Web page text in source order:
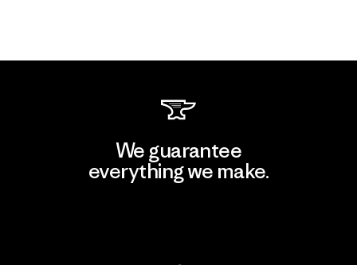
We guarantee
everything we make.